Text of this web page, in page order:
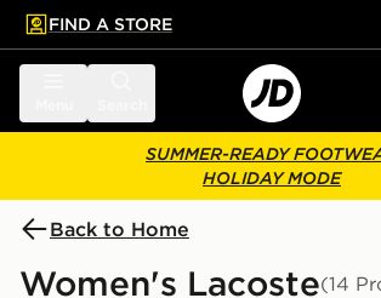
main content
Skip footer
FIND A STORE
SUMMER-READY
HOLIDAY MODE
Back to Home
Women's Lacoste(14